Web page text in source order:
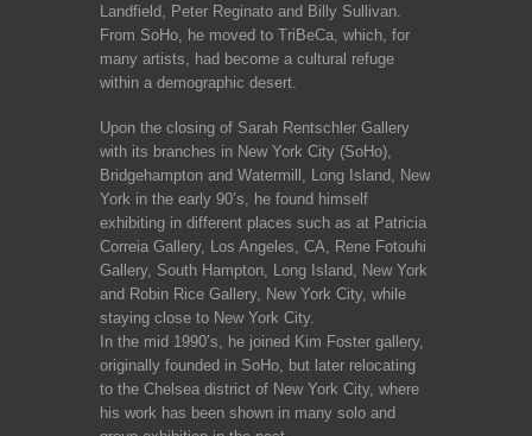
Landfield, Peter Reginato and Billy Sullivan.
From SoHo, he moved to TriBeCa, which, for
many artists, had become a cultural refuge
within a demographic desert.
Upon the closing of Sarah Rentschler Gallery
with its branches in New York City (SoHo),
Bridgehampton and Watermill, Long Island, New
York in the early 90’s, he found himself
exhibiting in different places such as at Patricia
Correia Gallery, Los Angeles, CA, Rene Fotouhi
Gallery, South Hampton, Long Island, New York
and Robin Rice Gallery, New York City, while
staying close to New York City.
In the mid 1990’s, he joined Kim Foster gallery,
originally founded in SoHo, but later relocating
to the Chelsea district of New York City, where
his work has been shown in many solo and